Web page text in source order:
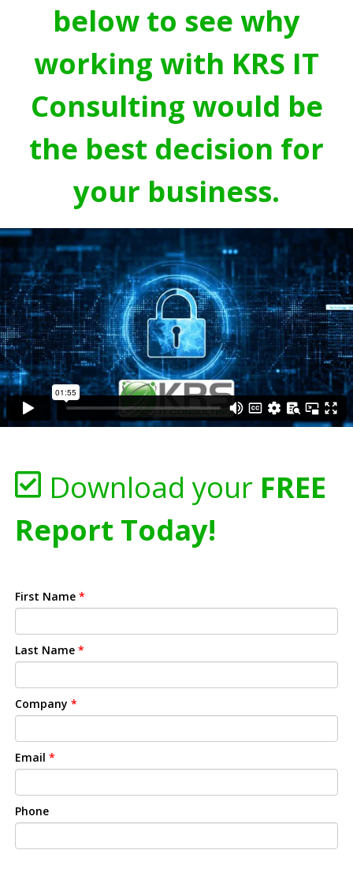
below to see why
working with KRS IT
Consulting would be
the best decision for
your business.
Download your FREE
Report Today!
First Name *
Last Name *
Company *
Email *
Phone